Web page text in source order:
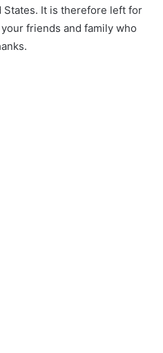
It is therefore left for
friends and family who